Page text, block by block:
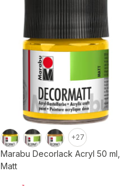
+27
Marabu Decorlack Acryl 50 ml,
Matt